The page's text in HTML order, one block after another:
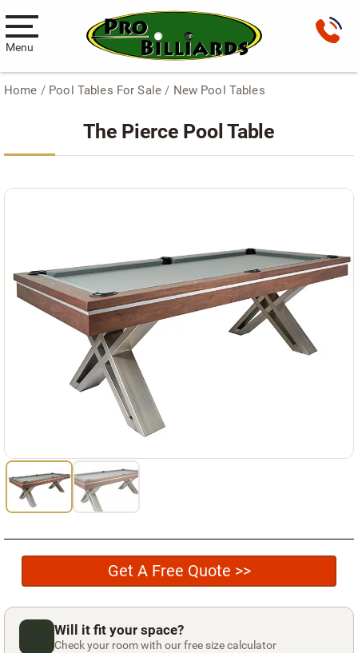
Menu
Pool Tables
New Pool Tables
Products
Billiard Accessories
Gameroom Furniture
Used Pool Cues
Shuffleboard Tables
Services
Pool Table Felt Replacement
Pool Table Moving
Pocket Repair & Restoration
Antique Restoration
Home / Pool Tables For Sale / New Pool Tables
The Pierce Pool Table
Get A Free Quote >>
Will it fit your space?
Check your room with our free size calculator